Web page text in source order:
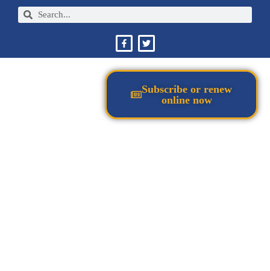
Subscribe or renew
online now